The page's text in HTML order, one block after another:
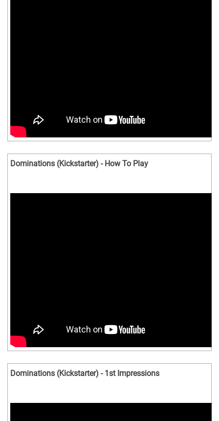
Dominations (Kickstarter) - How To Play
Dominations (Kickstarter) - 1st Impressions